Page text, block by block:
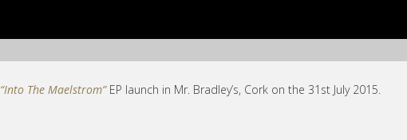
“Into The Maelstrom”EP launch in Mr. Bradley’s, Cork on the 31st July 2015.